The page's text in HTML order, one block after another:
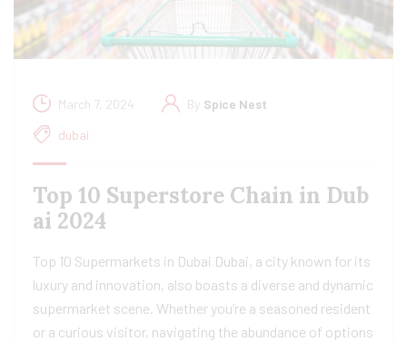
March 7, 2024 By Spice Nest
dubai
Top 10 Superstore Chain in Dub
ai 2024
Top 10 Supermarkets in Dubai Dubai, a city known for its
luxury and innovation, also boasts a diverse and dynamic
supermarket scene. Whether you’re a seasoned resident
or a curious visitor, navigating the abundance of options